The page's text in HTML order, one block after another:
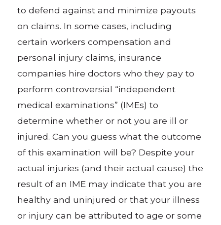
to defend against and minimize payouts
on claims. In some cases, including
certain workers compensation and
personal injury claims, insurance
companies hire doctors who they pay to
perform controversial “independent
medical examinations” (IMEs) to
determine whether or not you are ill or
injured. Can you guess what the outcome
of this examination will be? Despite your
actual injuries (and their actual cause) the
result of an IME may indicate that you are
healthy and uninjured or that your illness
or injury can be attributed to age or some